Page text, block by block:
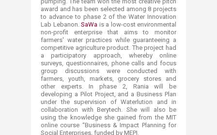
award and has been selected among 8 projects
to advance to phase 2 of the Water Innovation
Lab Lebanon. SaWa is a low-cost environmental
non-profit enterprise that aims to monitor
farmers' water practices while guaranteeing a
competitive agriculture product. The project had
a participatory approach, whereby online
surveys, questionnaires, phone calls and focus
group discussions were conducted with
farmers, youth, markets, grocery stores and
other experts. In phase 2, Rania will be
developing a Pilot Project, and a Business Plan
under the supervision of Waterlution and in
collaboration with Berytech. She will also be
using the knowledge she gained from the MIT
online course “Business & Impact Planning for
Social Enterprises, funded by MEPI.